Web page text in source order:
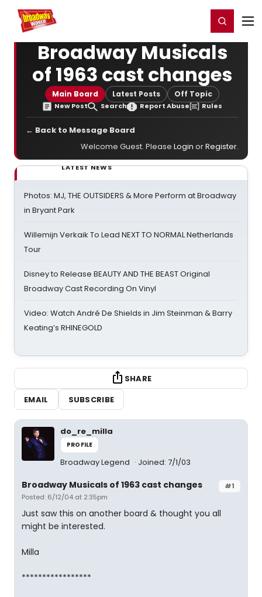
Home For You Register/Login
Broadway Musicals
of 1963 cast changes
Main Board Latest Posts Off Topic
New Post Search Report Abuse Rules
← Back to Message Board
Welcome Guest. Please Login orRegister.
LATEST NEWS
Photos: MJ, THE OUTSIDERS & More Perform at Broadway
in Bryant Park
Willemijn Verkaik To Lead NEXT TO NORMAL Netherlands
Tour
Disney to Release BEAUTY AND THE BEAST Original
Broadway Cast Recording On Vinyl
Video: Watch André De Shields in Jim Steinman & Barry
Keating’s RHINEGOLD
SHARE
EMAIL
SUBSCRIBE
do_re_milla
PROFILE
Broadway Legend Joined: 7/1/03
#1
Broadway Musicals of 1963 cast changes
Posted: 6/12/04 at 2:35pm
Just saw this on another board & thought you all
might be interested.
Milla
*****************